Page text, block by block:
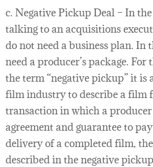
c. Negative Pickup Deal – In
talking to an acquisitions
do not need a business plan. In
need a producer’s package.
the term “negative pickup” it is
film industry to describe a film
transaction in which a
agreement and guarantee to
delivery of a completed film,
described in the negative